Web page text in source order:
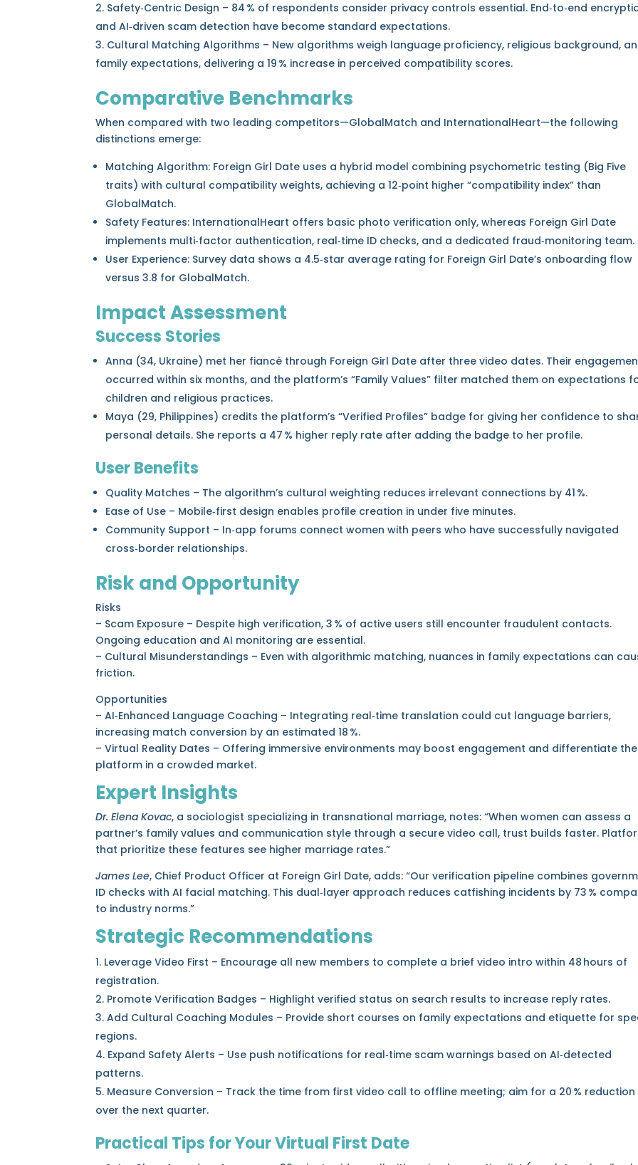
Safety‑Centric Design – 84 % of respondents consider privacy controls essential. End‑to‑end
and AI‑driven scam detection have become standard expectations.
Cultural Matching Algorithms – New algorithms weigh language proficiency, religious background,
family expectations, delivering a 19 % increase in perceived compatibility scores.
Comparative Benchmarks
When compared with two leading competitors—GlobalMatch and InternationalHeart—the following
distinctions emerge:
Matching Algorithm: Foreign Girl Date uses a hybrid model combining psychometric testing (Big Five
traits) with cultural compatibility weights, achieving a 12‑point higher “compatibility index” than
GlobalMatch.
Safety Features: InternationalHeart offers basic photo verification only, whereas Foreign Girl Date
implements multi‑factor authentication, real‑time ID checks, and a dedicated fraud‑monitoring team.
User Experience: Survey data shows a 4.5‑star average rating for Foreign Girl Date’s onboarding flow
versus 3.8 for GlobalMatch.
Impact Assessment
Success Stories
Anna (34, Ukraine) met her fiancé through Foreign Girl Date after three video dates. Their
occurred within six months, and the platform’s “Family Values” filter matched them on expectations
children and religious practices.
Maya (29, Philippines) credits the platform’s “Verified Profiles” badge for giving her confidence to
personal details. She reports a 47 % higher reply rate after adding the badge to her profile.
User Benefits
Quality Matches – The algorithm’s cultural weighting reduces irrelevant connections by 41 %.
Ease of Use – Mobile‑first design enables profile creation in under five minutes.
Community Support – In‑app forums connect women with peers who have successfully navigated
cross‑border relationships.
Risk and Opportunity
Risks
– Scam Exposure – Despite high verification, 3 % of active users still encounter fraudulent contacts.
Ongoing education and AI monitoring are essential.
– Cultural Misunderstandings – Even with algorithmic matching, nuances in family expectations can
friction.
Opportunities
– AI‑Enhanced Language Coaching – Integrating real‑time translation could cut language barriers,
increasing match conversion by an estimated 18 %.
– Virtual Reality Dates – Offering immersive environments may boost engagement and differentiate the
platform in a crowded market.
Expert Insights
Dr. Elena Kovac, a sociologist specializing in transnational marriage, notes: “When women can assess a
partner’s family values and communication style through a secure video call, trust builds faster.
that prioritize these features see higher marriage rates.”
James Lee, Chief Product Officer at Foreign Girl Date, adds: “Our verification pipeline combines
ID checks with AI facial matching. This dual‑layer approach reduces catfishing incidents by 73 %
to industry norms.”
Strategic Recommendations
Leverage Video First – Encourage all new members to complete a brief video intro within 48 hours of
registration.
Promote Verification Badges – Highlight verified status on search results to increase reply rates.
Add Cultural Coaching Modules – Provide short courses on family expectations and etiquette for
regions.
Expand Safety Alerts – Use push notifications for real‑time scam warnings based on AI‑detected
patterns.
Measure Conversion – Track the time from first video call to offline meeting; aim for a 20 % reduction
over the next quarter.
Practical Tips for Your Virtual First Date